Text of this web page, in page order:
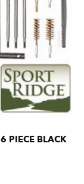
PIECE BLACK